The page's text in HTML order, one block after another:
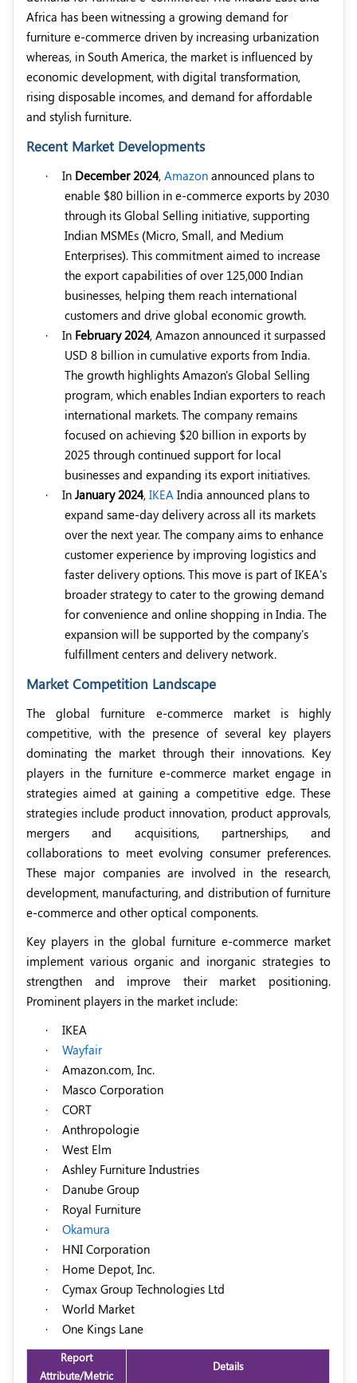
Africa has been witnessing a growing demand for
furniture e-commerce driven by increasing urbanization
whereas, in South America, the market is influenced by
economic development, with digital transformation,
rising disposable incomes, and demand for affordable
and stylish furniture.
Recent Market Developments
· In December 2024, Amazon announced plans to
enable $80 billion in e-commerce exports by 2030
through its Global Selling initiative, supporting
Indian MSMEs (Micro, Small, and Medium
Enterprises). This commitment aimed to increase
the export capabilities of over 125,000 Indian
businesses, helping them reach international
customers and drive global economic growth.
·
In February 2024, Amazon announced it surpassed
USD 8 billion in cumulative exports from India.
The growth highlights Amazon's Global Selling
program, which enables Indian exporters to reach
international markets. The company remains
focused on achieving $20 billion in exports by
2025 through continued support for local
businesses and expanding its export initiatives.
·
In January 2024, IKEA India announced plans to
expand same-day delivery across all its markets
over the next year. The company aims to enhance
customer experience by improving logistics and
faster delivery options. This move is part of IKEA's
broader strategy to cater to the growing demand
for convenience and online shopping in India. The
expansion will be supported by the company's
fulfillment centers and delivery network.
Market Competition Landscape
The global furniture e-commerce market is highly
competitive, with the presence of several key players
dominating the market through their innovations. Key
players in the furniture e-commerce market engage in
strategies aimed at gaining a competitive edge. These
strategies include product innovation, product approvals,
mergers and acquisitions, partnerships, and
collaborations to meet evolving consumer preferences.
These major companies are involved in the research,
development, manufacturing, and distribution of furniture
e-commerce and other optical components.
Key players in the global furniture e-commerce market
implement various organic and inorganic strategies to
strengthen and improve their market positioning.
Prominent players in the market include:
·
IKEA
·
Wayfair
·
Amazon.com, Inc.
·
Masco Corporation
·
CORT
·
Anthropologie
·
West Elm
·
Ashley Furniture Industries
·
Danube Group
·
Royal Furniture
·
Okamura
·
HNI Corporation
·
Home Depot, Inc.
·
Cymax Group Technologies Ltd
·
World Market
·
One Kings Lane
Report
Attribute/Metric
Details